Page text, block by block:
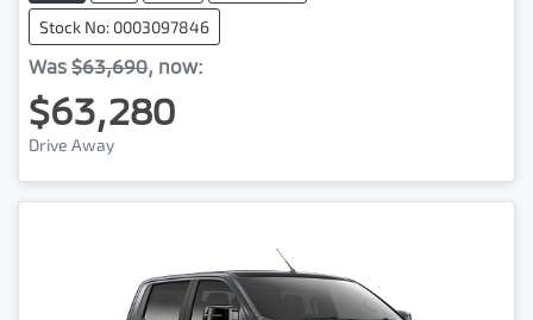
Stock No: 0003097846
Was $63,690, now:
$63,280
Drive Away